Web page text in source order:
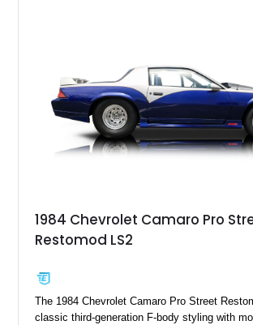
ZR-1, 1995 saw only 448 examples produced,
documented as number 352. Adding to its
rare dual Dunn head configuration, a feature
on only 130 later-production 1995 ZR-1
accompanying documentation, this
example exceptionally rare, with its 27-mile
sheet, ZR-1 owner’s manual packet, Corvette
factory accessories, and additional
one of Chevrolet’s most technologically
performance cars of the era.
1984 Chevrolet Camaro Pro
Restomod LS2
The 1984 Chevrolet Camaro Pro Street
classic third-generation F-body styling with